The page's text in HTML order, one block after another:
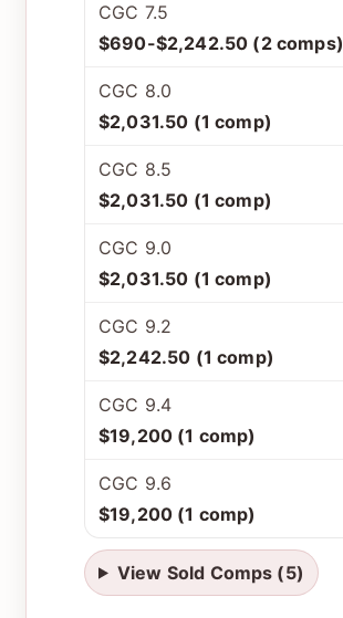
CGC 7.5
$690-$2,242.50 (2 comps)
CGC 8.0
$2,031.50 (1 comp)
CGC 8.5
$2,031.50 (1 comp)
CGC 9.0
$2,031.50 (1 comp)
CGC 9.2
$2,242.50 (1 comp)
CGC 9.4
$19,200 (1 comp)
CGC 9.6
$19,200 (1 comp)
View Sold Comps (5)